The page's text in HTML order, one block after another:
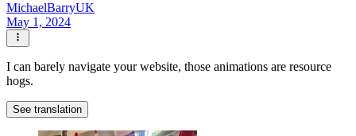
MichaelBarryUK
May 1, 2024
I can barely navigate your website, those animations are resource
hogs.
See translation